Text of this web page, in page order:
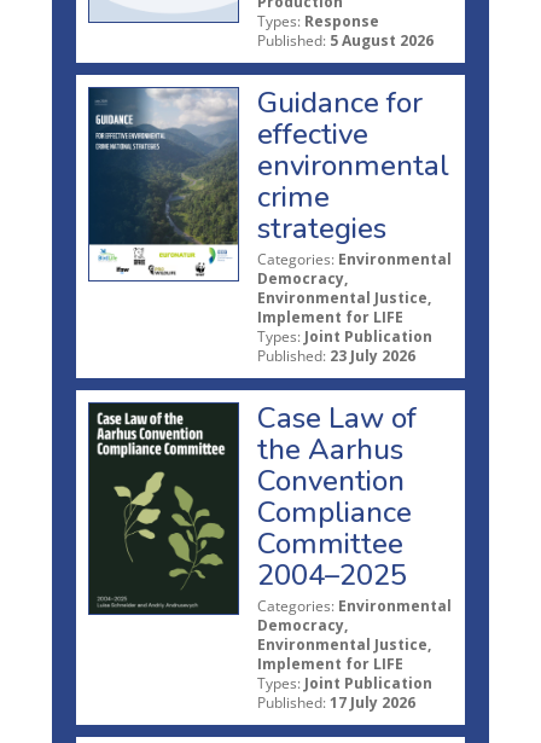
Types: Response
Published: 5 August 2026
Guidance for
effective
environmental
crime
strategies
Categories: Environmental
Democracy,
Environmental Justice,
Implement for LIFE
Types: Joint Publication
Published: 23 July 2026
Case Law of
the Aarhus
Convention
Compliance
Committee
2004–2025
Categories: Environmental
Democracy,
Environmental Justice,
Implement for LIFE
Types: Joint Publication
Published: 17 July 2026